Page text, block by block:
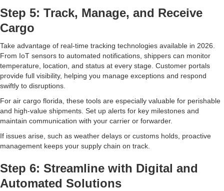
Step 5: Track, Manage, and Receive
Cargo
Take advantage of real-time tracking technologies available in 2026.
From IoT sensors to automated notifications, shippers can monitor
temperature, location, and status at every stage. Customer portals
provide full visibility, helping you manage exceptions and respond
swiftly to disruptions.
For air cargo florida, these tools are especially valuable for perishable
and high-value shipments. Set up alerts for key milestones and
maintain communication with your carrier or forwarder.
If issues arise, such as weather delays or customs holds, proactive
management keeps your supply chain on track.
Step 6: Streamline with Digital and
Automated Solutions